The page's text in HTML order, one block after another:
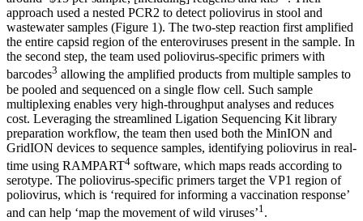
approach used a nested PCR2 to detect poliovirus in stool and
wastewater samples (Figure 1). The two-step reaction first amplified
the entire capsid region of the enteroviruses present in the sample. In
the second step, the team used poliovirus-specific primers with
barcodes3 allowing the amplified products from multiple samples to
be pooled and sequenced on a single flow cell. Such sample
multiplexing enables very high-throughput analyses and reduces
cost. Leveraging the streamlined Ligation Sequencing Kit library
preparation workflow, the team then used both the MinION and
GridION devices to sequence samples, identifying poliovirus in real-
time using RAMPART4 software, which maps reads according to
serotype. The poliovirus-specific primers target the VP1 region of
poliovirus, which is ‘required for informing a vaccination response’
and can help ‘map the movement of wild viruses’1 .